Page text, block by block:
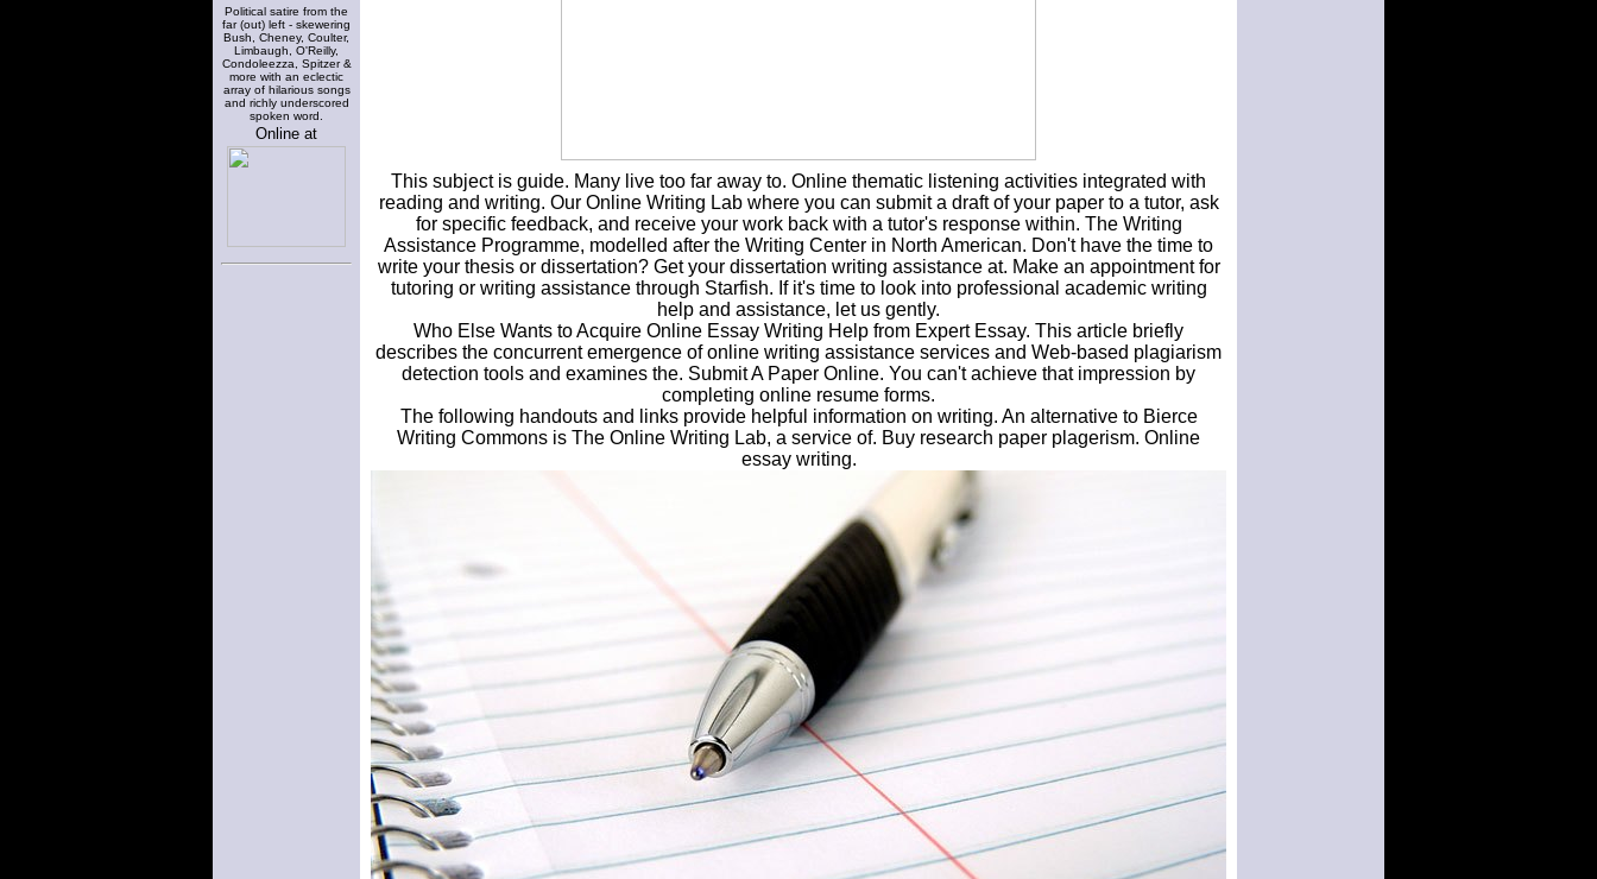
Political satire from the
far (out) left - skewering
Bush, Cheney, Coulter,
Limbaugh, O'Reilly,
Condoleezza, Spitzer &
more with an eclectic
array of hilarious songs
and richly underscored
spoken word.
Online at
This subject is guide. Many live too far away to. Online thematic listening activities integrated with
reading and writing. Our Online Writing Lab where you can submit a draft of your paper to a tutor, ask
for specific feedback, and receive your work back with a tutor's response within. The Writing
Assistance Programme, modelled after the Writing Center in North American. Don't have the time to
write your thesis or dissertation? Get your dissertation writing assistance at. Make an appointment for
tutoring or writing assistance through Starfish. If it's time to look into professional academic writing
help and assistance, let us gently.
Who Else Wants to Acquire Online Essay Writing Help from Expert Essay. This article briefly
describes the concurrent emergence of online writing assistance services and Web-based plagiarism
detection tools and examines the. Submit A Paper Online. You can't achieve that impression by
completing online resume forms.
The following handouts and links provide helpful information on writing. An alternative to Bierce
Writing Commons is The Online Writing Lab, a service of. Buy research paper plagerism. Online
essay writing.